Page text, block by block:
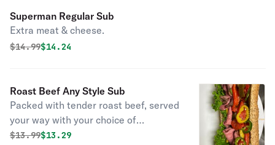
Superman Regular Sub
Extra meat & cheese.
Original price was
$14.99Discounted price is
$14.24
Roast Beef Any Style Sub
Packed with tender roast beef, served
your way with your choice of
toppings.
Original price was
$13.99Discounted price is
$13.29